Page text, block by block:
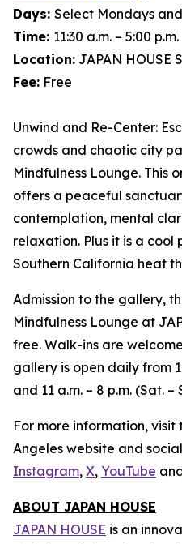
Days: Select Mondays
Time: 11:30 a.m. – 5:00 p.m.
Location: JAPAN HOUSE
Fee: Free
Unwind and Re-Center:
crowds and chaotic city
Mindfulness Lounge. This
offers a peaceful
contemplation, mental
relaxation. Plus it is a cool
Southern California heat
Admission to the gallery,
Mindfulness Lounge at
free. Walk-ins are
gallery is open daily from
and 11 a.m. – 8 p.m. (Sat. –
For more information, visit
Angeles website and
Instagram, X, YouTube
ABOUT JAPAN HOUSE
JAPAN HOUSE is an